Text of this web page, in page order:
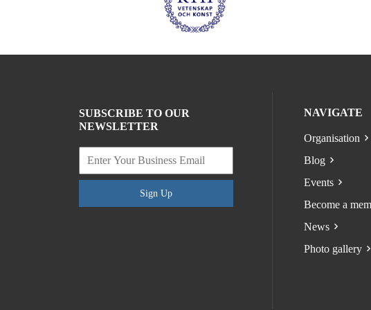
SUBSCRIBE TO OUR
NEWSLETTER
Sign Up
NAVIGATE
Organisation
Blog
Events
Become a
News
Photo gallery